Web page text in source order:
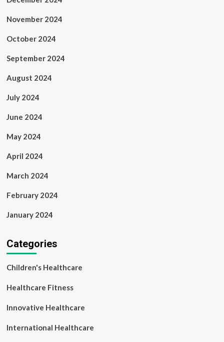
November 2024
October 2024
September 2024
August 2024
July 2024
June 2024
May 2024
April 2024
March 2024
February 2024
January 2024
Categories
Children's Healthcare
Healthcare Fitness
Innovative Healthcare
International Healthcare